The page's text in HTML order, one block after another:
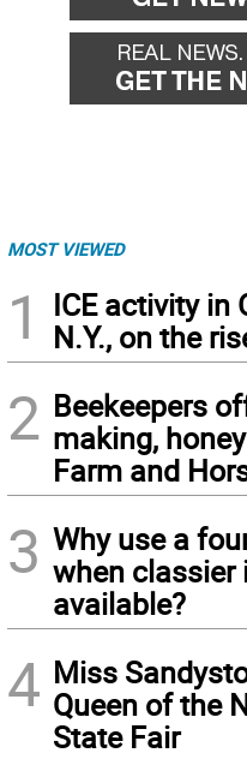
MOST VIEWED
1
ICE activity in
N.Y., on the
2 Beekeepers
making,
Farm and
3 Why use a
when classier
available?
4 Miss
Queen of the
State Fair